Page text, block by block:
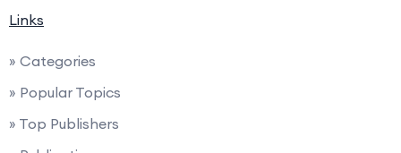
Links
» Categories
» Popular Topics
» Top Publishers